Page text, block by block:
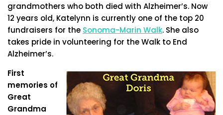
grandmothers who both died with Alzheimer’s. Now
12 years old, Katelynn is currently one of the top 20
fundraisers for the Sonoma-Marin Walk. She also
takes pride in volunteering for the Walk to End
Alzheimer’s.
First
memories of
Great
Grandma